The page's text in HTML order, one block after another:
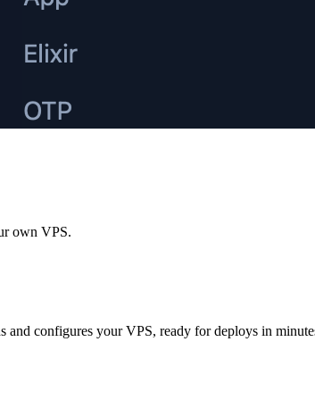
own VPS.
and configures your VPS, ready for deploys in